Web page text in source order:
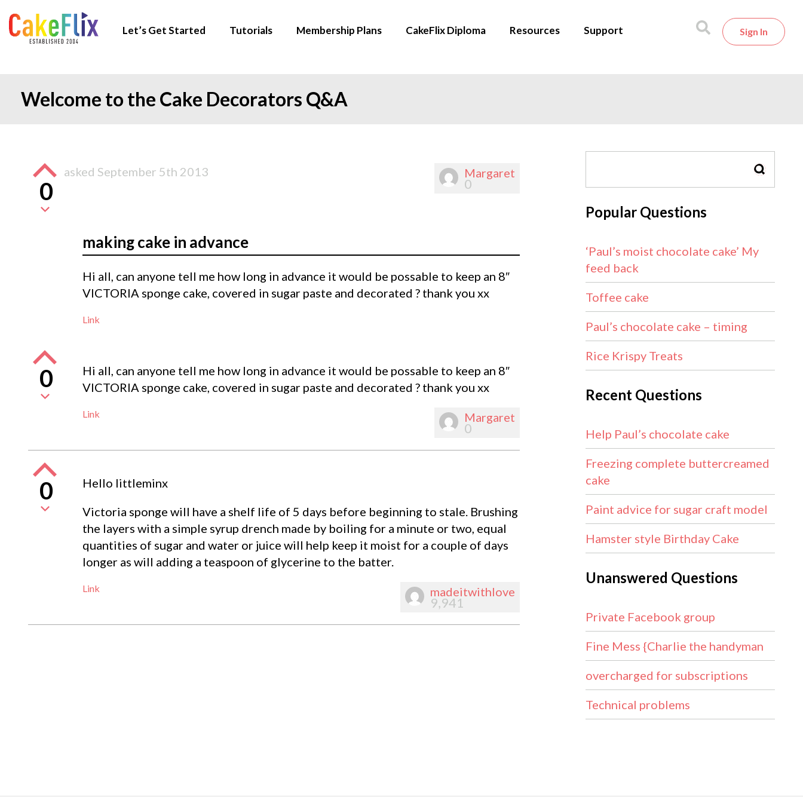
Let’s Get Started Tutorials Membership Plans CakeFlix Diploma Resources Support Sign In
Welcome to the Cake Decorators Q&A
Margaret
0
0
asked September 5th 2013
making cake in advance
Hi all, can anyone tell me how long in advance it would be possable to keep an 8″
VICTORIA sponge cake, covered in sugar paste and decorated ? thank you xx
Link
0
Hi all, can anyone tell me how long in advance it would be possable to keep an 8″
VICTORIA sponge cake, covered in sugar paste and decorated ? thank you xx
Link Margaret
0
0
Hello littleminx
Victoria sponge will have a shelf life of 5 days before beginning to stale. Brushing
the layers with a simple syrup drench made by boiling for a minute or two, equal
quantities of sugar and water or juice will help keep it moist for a couple of days
longer as will adding a teaspoon of glycerine to the batter.
Link madeitwithlove
9,941
SEARCH
Popular Questions
‘Paul’s moist chocolate cake’ My
feed back
Toffee cake
Paul’s chocolate cake – timing
Rice Krispy Treats
Recent Questions
Help Paul’s chocolate cake
Freezing complete buttercreamed
cake
Paint advice for sugar craft model
Hamster style Birthday Cake
Unanswered Questions
Private Facebook group
Fine Mess {Charlie the handyman
overcharged for subscriptions
Technical problems